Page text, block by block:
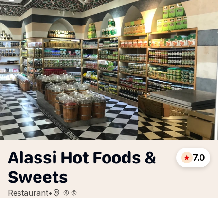
Alassi Hot Foods &
Sweets
Restaurant•
7.0